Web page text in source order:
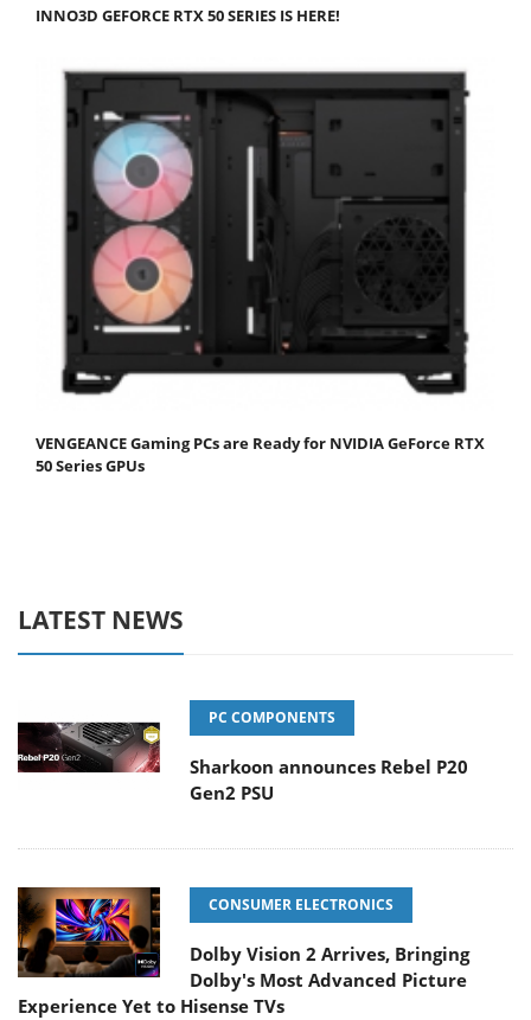
INNO3D GEFORCE RTX 50 SERIES IS HERE!
VENGEANCE Gaming PCs are Ready for NVIDIA GeForce RTX
50 Series GPUs
LATEST NEWS
PC COMPONENTS
Sharkoon announces Rebel P20
Gen2 PSU
CONSUMER ELECTRONICS
Dolby Vision 2 Arrives, Bringing
Dolby's Most Advanced Picture
Experience Yet to Hisense TVs